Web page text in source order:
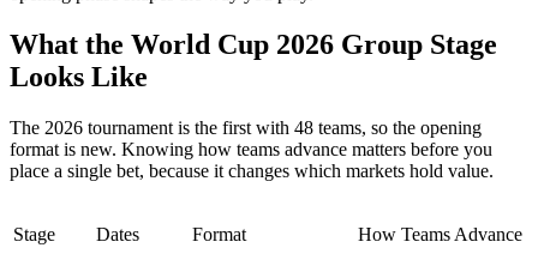
What the World Cup 2026 Group Stage
Looks Like
The 2026 tournament is the first with 48 teams, so the opening
format is new. Knowing how teams advance matters before you
place a single bet, because it changes which markets hold value.
Stage Dates Format How Teams Advance